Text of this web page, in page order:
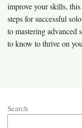
improve your skills,
steps for successful
to mastering advanced
to know to thrive on
Search